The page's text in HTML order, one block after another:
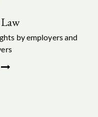
by employers and